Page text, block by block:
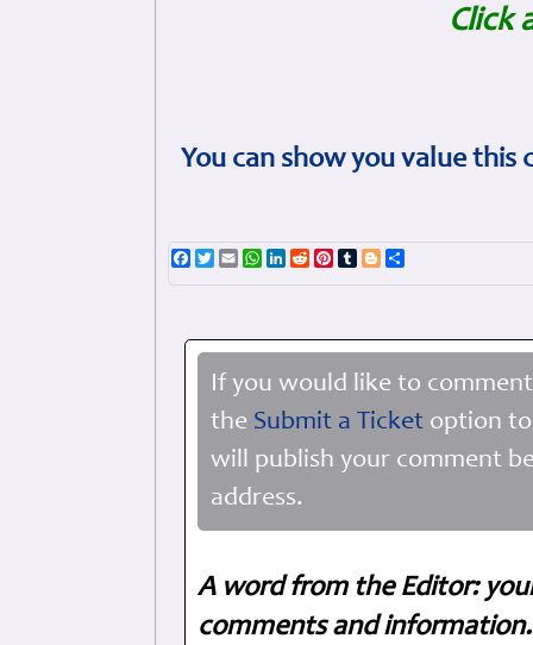
Click
You can show you value
Facebook
TwitterEmailWhatsApp
LinkedIn
RedditPinterest
TumblrBlogger
If you would like to
the Submit a Ticket option
will publish your comment
address.
A word from the Editor:
comments and